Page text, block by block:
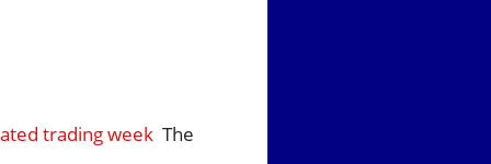
trading weekThe